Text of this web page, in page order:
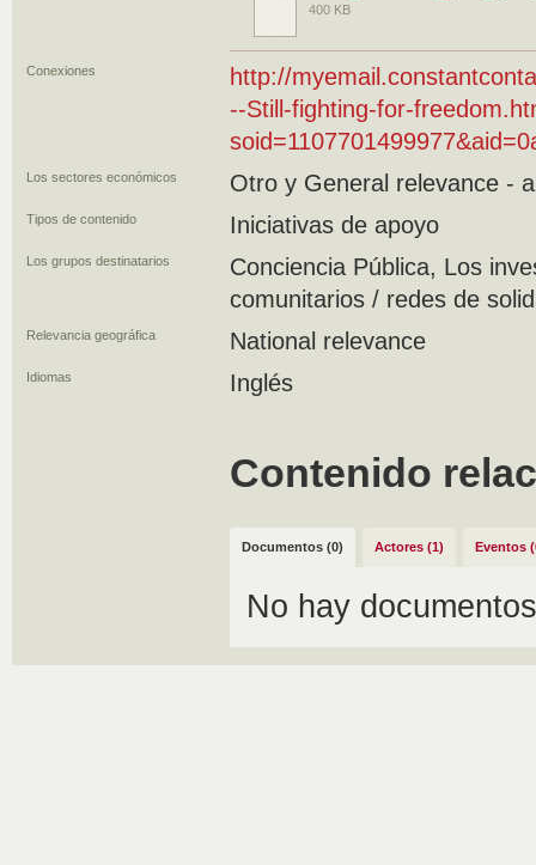
400 KB
Conexiones
http://
--Still-fighting-for-
Los sectores económicos Otro y General relevance -
Tipos de contenido Iniciativas de apoyo
Los grupos destinatarios
Conciencia Pública, Los
comunitarios / redes de
Relevancia geográfica National relevance
Idiomas Inglés
Contenido
Documentos (0) Actores (1) Eventos
No hay